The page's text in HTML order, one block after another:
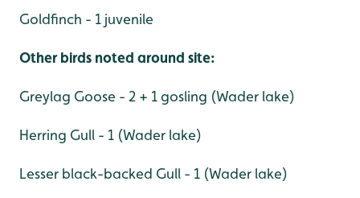
Goldfinch - 1 juvenile
Other birds noted around site:
Greylag Goose - 2 + 1 gosling (Wader lake)
Herring Gull - 1 (Wader lake)
Lesser black-backed Gull - 1 (Wader lake)